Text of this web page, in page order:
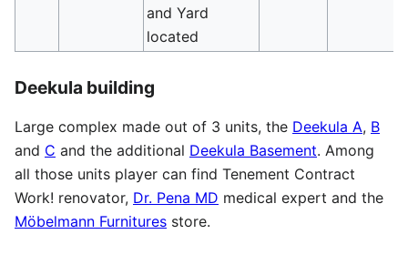
and Yard
located
Deekula building
Large complex made out of 3 units, the Deekula A, B
and C and the additional Deekula Basement. Among
all those units player can find Tenement Contract
Work! renovator, Dr. Pena MD medical expert and the
Möbelmann Furnitures store.